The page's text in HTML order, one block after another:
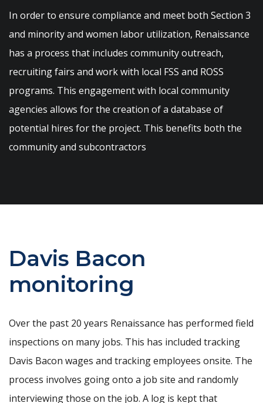
In order to ensure compliance and meet both Section 3
and minority and women labor utilization, Renaissance
has a process that includes community outreach,
recruiting fairs and work with local FSS and ROSS
programs. This engagement with local community
agencies allows for the creation of a database of
potential hires for the project. This benefits both the
community and subcontractors
Davis Bacon
monitoring
Over the past 20 years Renaissance has performed field
inspections on many jobs. This has included tracking
Davis Bacon wages and tracking employees onsite. The
process involves going onto a job site and randomly
interviewing those on the job. A log is kept that